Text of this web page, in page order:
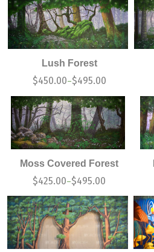
Lush Forest
$450.00–$495.00
Moss Covered Forest
$425.00–$495.00